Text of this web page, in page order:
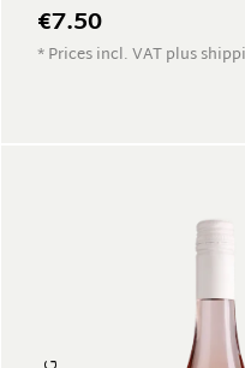
€7.50
* Prices incl. VAT plus